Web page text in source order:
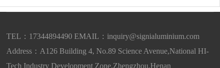
TEL：17344894490 EMAIL： inquiry@signialuminium.com
Address：A126 Building 4, No.89 Science Avenue,National HI-
Tech Industry Development Zone,Zhengzhou,Henan